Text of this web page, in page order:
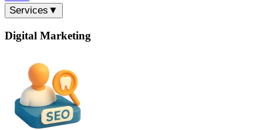
Services ▼
Digital Marketing